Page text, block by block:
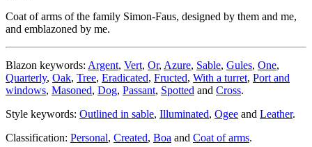
Coat of arms of the family Simon-Faus, designed by them and me,
and emblazoned by me.
Blazon keywords: Argent, Vert, Or, Azure, Sable, Gules, One,
Quarterly, Oak, Tree, Eradicated, Fructed, With a turret, Port and
windows, Masoned, Dog, Passant, Spotted and Cross.
Style keywords: Outlined in sable, Illuminated, Ogee and Leather.
Classification: Personal, Created, Boa and Coat of arms.